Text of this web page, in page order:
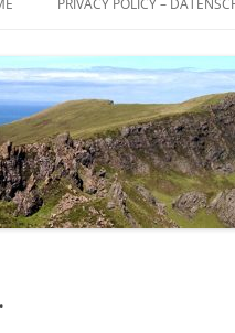
PRIVACY POLICY –